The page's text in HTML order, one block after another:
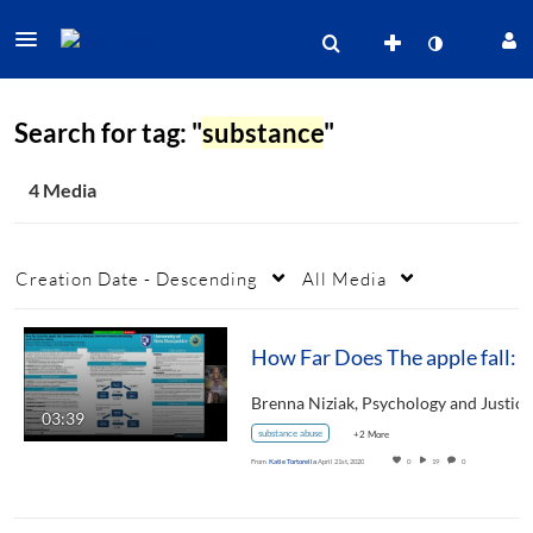
Search for tag: "substance"
4 Media
Creation Date - Descending All Media
03:39
substance abuse +2 More
From Katie TortorellaApril 21st, 2020 0 19 0